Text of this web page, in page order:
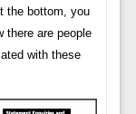
the bottom, you
there are people
with these